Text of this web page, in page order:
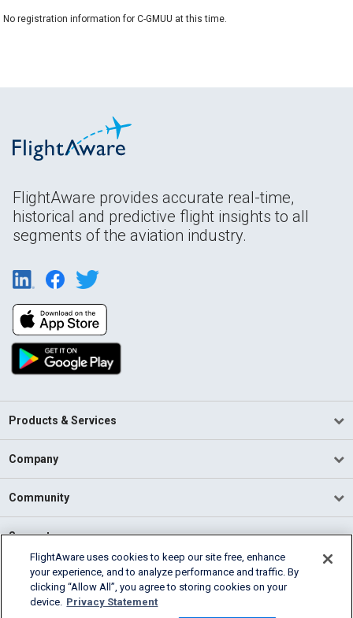
No registration information for C-GMUU at this time.
FlightAware provides accurate real-time,
historical and predictive flight insights to all
segments of the aviation industry.
Products & Services
Company
Community
Support
English (USA)
2026 FlightAware
FlightAware uses cookies to keep our site free, enhance
your experience, and to analyze performance and traffic. By
clicking “Allow All”, you agree to storing cookies on your
device. Privacy Statement